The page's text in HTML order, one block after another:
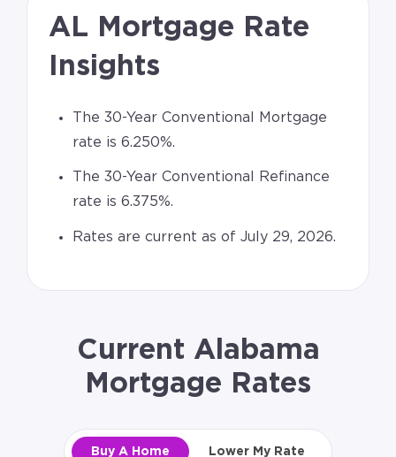
AL Mortgage Rate
Insights
The 30-Year Conventional Mortgage
rate is 6.250%.
The 30-Year Conventional Refinance
rate is 6.375%.
Rates are current as of July 29, 2026.
Current Alabama
Mortgage Rates
Buy A Home Lower My Rate